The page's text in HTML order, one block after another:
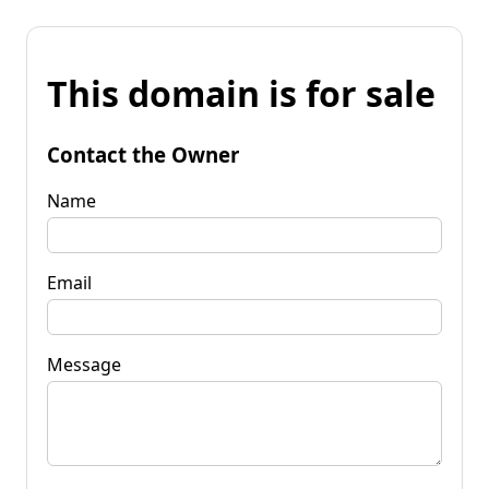
This domain is for sale
Contact the Owner
Name
Email
Message